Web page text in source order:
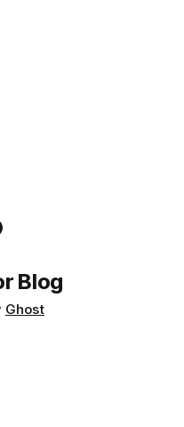
Blog
Ghost